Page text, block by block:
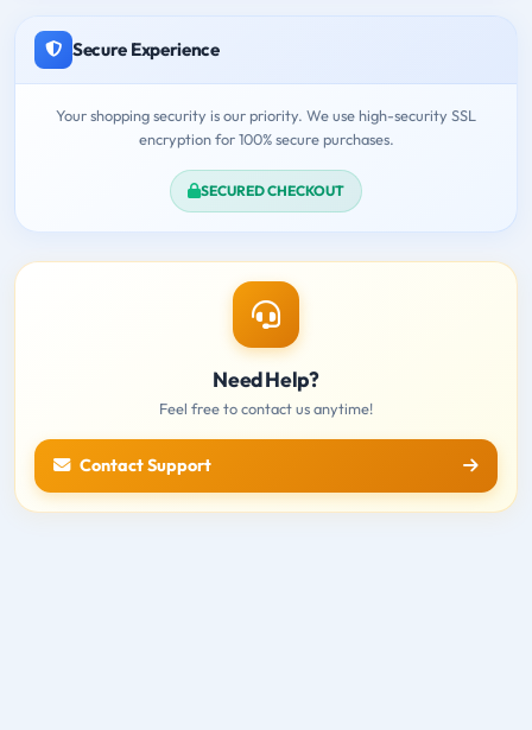
Secure Experience
Your shopping security is our priority. We use high-security SSL
encryption for 100% secure purchases.
SECURED CHECKOUT
Need Help?
Feel free to contact us anytime!
Contact Support